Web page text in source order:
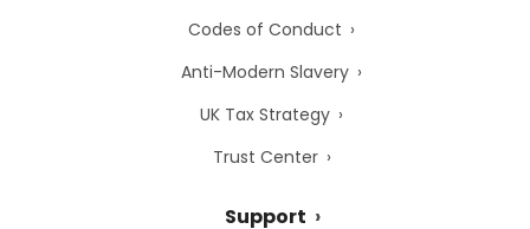
Codes of Conduct
Anti-Modern Slavery
UK Tax Strategy
Trust Center
Support